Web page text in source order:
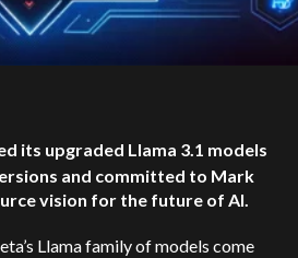
its upgraded Llama 3.1 models
and committed to Mark
vision for the future of AI.
Llama family of models come